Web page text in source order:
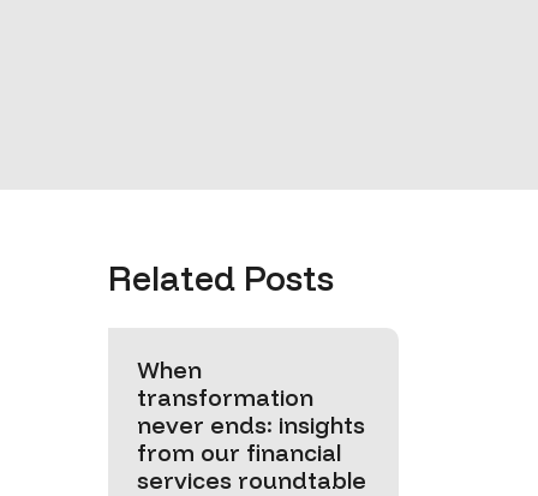
Related Posts
When
transformation
never ends: insights
from our financial
services roundtable